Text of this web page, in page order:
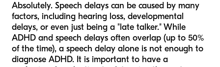
Absolutely. Speech delays can be caused by many
factors, including hearing loss, developmental
delays, or even just being a "late talker." While
ADHD and speech delays often overlap (up to 50%
of the time), a speech delay alone is not enough to
diagnose ADHD. It is important to have a